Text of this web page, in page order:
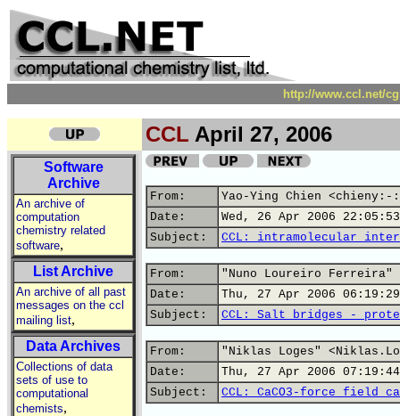
http://www.ccl.net/
CCL April 27, 2006
Software
Archive
An archive of
computation
chemistry related
software,
List Archive
An archive of all past
messages on the ccl
mailing list,
Data Archives
Collections of data
sets of use to
computational
chemists,
From:
Yao-Ying Chien <chieny:-
Date:
Wed, 26 Apr 2006
Subject:
CCL: intramolecular
From:
"Nuno Loureiro
Date:
Thu, 27 Apr 2006
Subject:
CCL: Salt bridges -
From:
"Niklas Loges"
Date:
Thu, 27 Apr 2006
Subject:
CCL: CaCO3-force field